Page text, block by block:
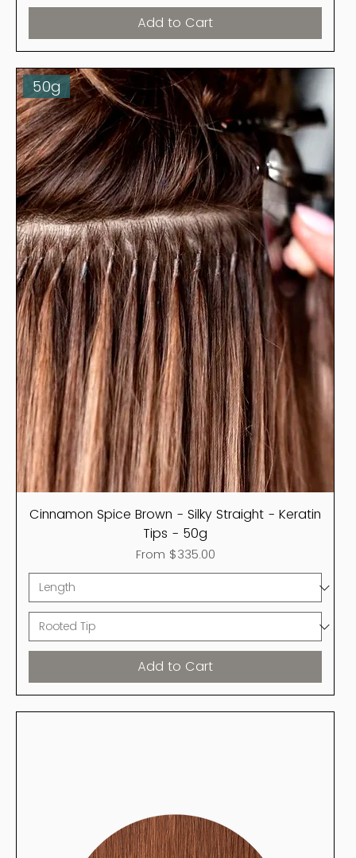
Add to Cart
50g
Cinnamon Spice Brown - Silky Straight - Keratin
Tips - 50g
From $335.00
Sale Price
Add to Cart